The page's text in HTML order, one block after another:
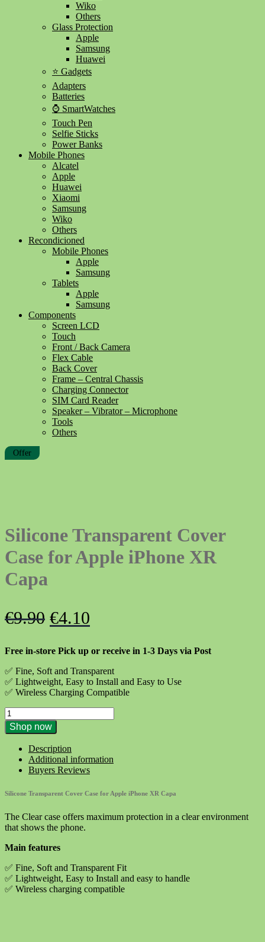
Wiko
Others
Glass Protection
Apple
Samsung
Huawei
⭐ Gadgets
Adapters
Batteries
⌚ SmartWatches
Touch Pen
Selfie Sticks
Power Banks
Mobile Phones
Alcatel
Apple
Huawei
Xiaomi
Samsung
Wiko
Others
Recondicioned
Mobile Phones
Apple
Samsung
Tablets
Apple
Samsung
Components
Screen LCD
Touch
Front / Back Camera
Flex Cable
Back Cover
Frame – Central Chassis
Charging Connector
SIM Card Reader
Speaker – Vibrator – Microphone
Tools
Others
Offer
Silicone Transparent Cover
Case for Apple iPhone XR
Capa
€9.90 Original
was:
€9.90.
€4.10
is:
€4.10.
Free in-store Pick up or receive in 1-3 Days via Post
✅ Fine, Soft and Transparent
✅ Lightweight, Easy to Install and Easy to Use
✅ Wireless Charging Compatible
Silicone
Transparent
Cover
iPhone
Capa
Shop now
Description
Additional information
Buyers Reviews
Silicone Transparent Cover Case for Apple iPhone XR Capa
The Clear case offers maximum protection in a clear environment
that shows the phone.
Main features
✅ Fine, Soft and Transparent Fit
✅ Lightweight, Easy to Install and easy to handle
✅ Wireless charging compatible